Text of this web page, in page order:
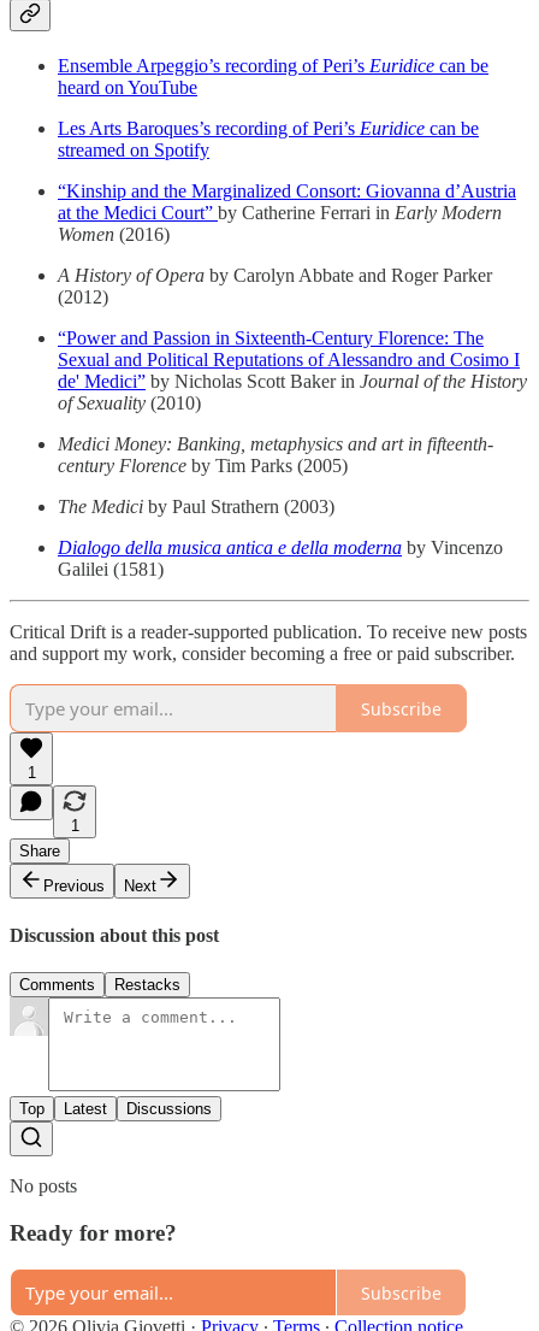
Ensemble Arpeggio’s recording of Peri’s Euridice can be
heard on YouTube
Les Arts Baroques’s recording of Peri’s Euridice can be
streamed on Spotify
“Kinship and the Marginalized Consort: Giovanna d’Austria
at the Medici Court” by Catherine Ferrari in Early Modern
Women (2016)
A History of Opera by Carolyn Abbate and Roger Parker
(2012)
“Power and Passion in Sixteenth-Century Florence: The
Sexual and Political Reputations of Alessandro and Cosimo I
de' Medici” by Nicholas Scott Baker in Journal of the History
of Sexuality (2010)
Medici Money: Banking, metaphysics and art in fifteenth-
century Florence by Tim Parks (2005)
The Medici by Paul Strathern (2003)
Dialogo della musica antica e della moderna by Vincenzo
Galilei (1581)
Critical Drift is a reader-supported publication. To receive new posts
and support my work, consider becoming a free or paid subscriber.
Subscribe
1
1
Share
Previous
Next
Discussion about this post
Comments Restacks
Top Latest Discussions
No posts
Ready for more?
Subscribe